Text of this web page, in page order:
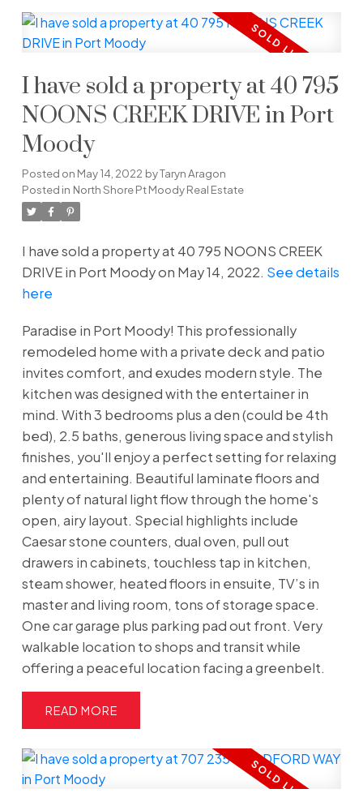
I have sold a property at 40 795
NOONS CREEK DRIVE in Port
Moody
Posted on May 14, 2022 byTaryn Aragon
Posted in North Shore Pt Moody Real Estate
I have sold a property at 40 795 NOONS CREEK
DRIVE in Port Moody on May 14, 2022. See details
here
Paradise in Port Moody! This professionally
remodeled home with a private deck and patio
invites comfort, and exudes modern style. The
kitchen was designed with the entertainer in
mind. With 3 bedrooms plus a den (could be 4th
bed), 2.5 baths, generous living space and stylish
finishes, you'll enjoy a perfect setting for relaxing
and entertaining. Beautiful laminate floors and
plenty of natural light flow through the home's
open, airy layout. Special highlights include
Caesar stone counters, dual oven, pull out
drawers in cabinets, touchless tap in kitchen,
steam shower, heated floors in ensuite, TV’s in
master and living room, tons of storage space.
One car garage plus parking pad out front. Very
walkable location to shops and transit while
offering a peaceful location facing a greenbelt.
READ